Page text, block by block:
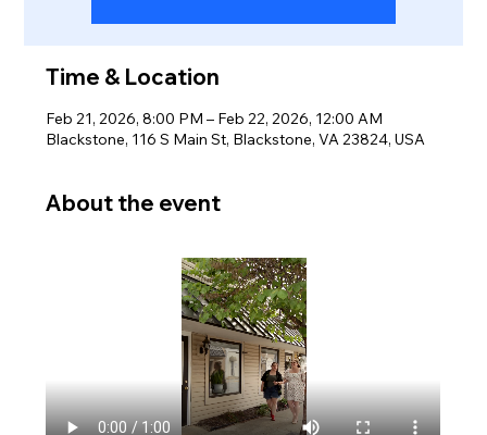
Time & Location
Feb 21, 2026, 8:00 PM – Feb 22, 2026, 12:00 AM
Blackstone, 116 S Main St, Blackstone, VA 23824, USA
About the event